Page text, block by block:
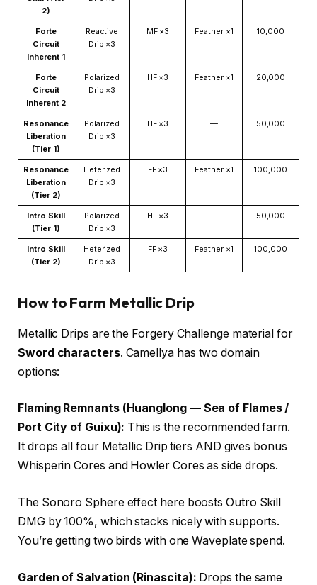
2)
Forte
Circuit
Inherent 1
Reactive
Drip ×3
MF ×3 Feather ×1 10,000
Forte
Circuit
Inherent 2
Polarized
Drip ×3
HF ×3 Feather ×1 20,000
Resonance
Liberation
(Tier 1)
Polarized
Drip ×3
HF ×3 — 50,000
Resonance
Liberation
(Tier 2)
Heterized
Drip ×3
FF ×3 Feather ×1 100,000
Intro Skill
(Tier 1)
Polarized
Drip ×3
HF ×3 — 50,000
Intro Skill
(Tier 2)
Heterized
Drip ×3
FF ×3 Feather ×1 100,000
How to Farm Metallic Drip
Metallic Drips are the Forgery Challenge material for
Sword characters. Camellya has two domain
options:
Flaming Remnants (Huanglong — Sea of Flames /
Port City of Guixu): This is the recommended farm.
It drops all four Metallic Drip tiers AND gives bonus
Whisperin Cores and Howler Cores as side drops.
The Sonoro Sphere effect here boosts Outro Skill
DMG by 100%, which stacks nicely with supports.
You’re getting two birds with one Waveplate spend.
Garden of Salvation (Rinascita): Drops the same